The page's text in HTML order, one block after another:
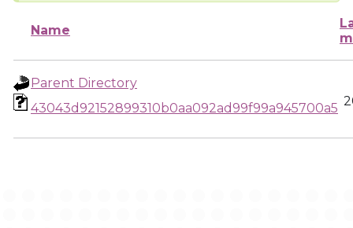
Name
Parent Directory
43043d92152899310b0aa092ad99f99a945700a5